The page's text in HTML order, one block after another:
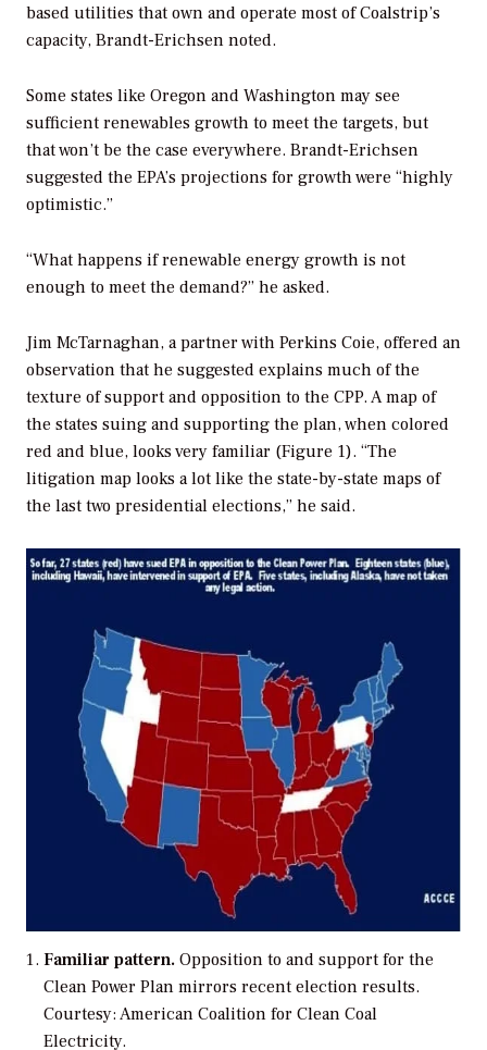
based utilities that own and operate most of Coalstrip’s
capacity, Brandt-Erichsen noted.
Some states like Oregon and Washington may see
sufficient renewables growth to meet the targets, but
that won’t be the case everywhere. Brandt-Erichsen
suggested the EPA’s projections for growth were “highly
optimistic.”
“What happens if renewable energy growth is not
enough to meet the demand?” he asked.
Jim McTarnaghan, a partner with Perkins Coie, offered an
observation that he suggested explains much of the
texture of support and opposition to the CPP. A map of
the states suing and supporting the plan, when colored
red and blue, looks very familiar (Figure 1). “The
litigation map looks a lot like the state-by-state maps of
the last two presidential elections,” he said.
Familiar pattern. Opposition to and support for the
Clean Power Plan mirrors recent election results.
Courtesy: American Coalition for Clean Coal
Electricity.